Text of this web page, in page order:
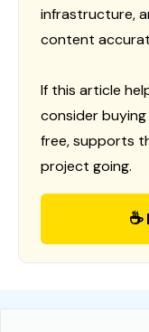
infrastructure,
content
If this article
consider
free, supports
project going.